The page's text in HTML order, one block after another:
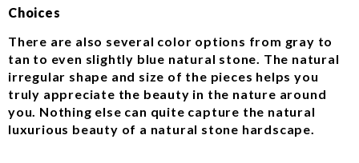
Choices
There are also several color options from gray to
tan to even slightly blue natural stone. The natural
irregular shape and size of the pieces helps you
truly appreciate the beauty in the nature around
you. Nothing else can quite capture the natural
luxurious beauty of a natural stone hardscape.